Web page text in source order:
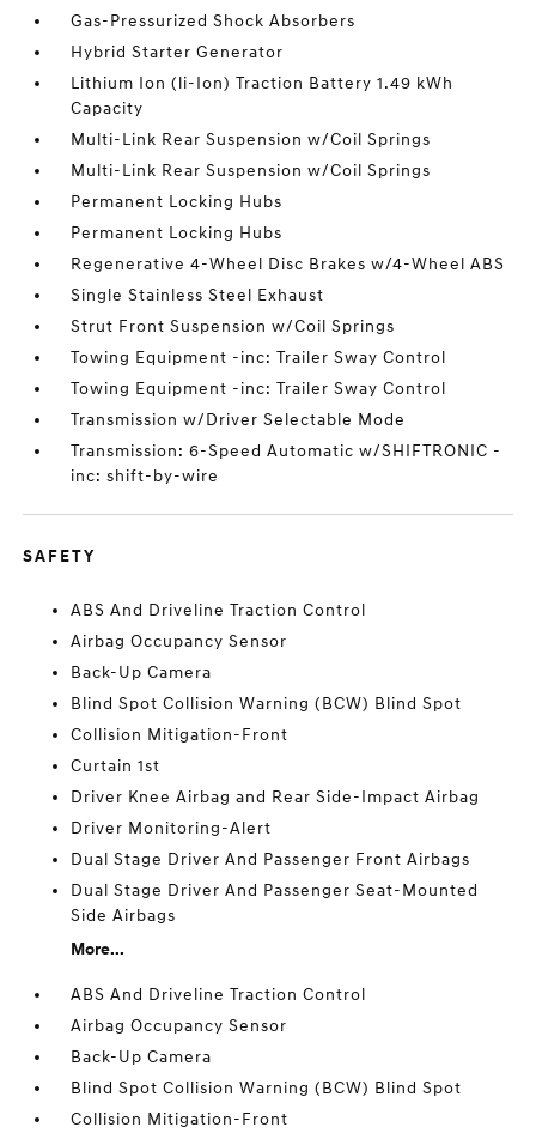
Gas-Pressurized Shock Absorbers
Hybrid Starter Generator
Lithium Ion (li-Ion) Traction Battery 1.49 kWh
Capacity
Multi-Link Rear Suspension w/Coil Springs
Multi-Link Rear Suspension w/Coil Springs
Permanent Locking Hubs
Permanent Locking Hubs
Regenerative 4-Wheel Disc Brakes w/4-Wheel ABS
Single Stainless Steel Exhaust
Strut Front Suspension w/Coil Springs
Towing Equipment -inc: Trailer Sway Control
Towing Equipment -inc: Trailer Sway Control
Transmission w/Driver Selectable Mode
Transmission: 6-Speed Automatic w/SHIFTRONIC -
inc: shift-by-wire
SAFETY
ABS And Driveline Traction Control
Airbag Occupancy Sensor
Back-Up Camera
Blind Spot Collision Warning (BCW) Blind Spot
Collision Mitigation-Front
Curtain 1st
Driver Knee Airbag and Rear Side-Impact Airbag
Driver Monitoring-Alert
Dual Stage Driver And Passenger Front Airbags
Dual Stage Driver And Passenger Seat-Mounted
Side Airbags
More...
ABS And Driveline Traction Control
Airbag Occupancy Sensor
Back-Up Camera
Blind Spot Collision Warning (BCW) Blind Spot
Collision Mitigation-Front